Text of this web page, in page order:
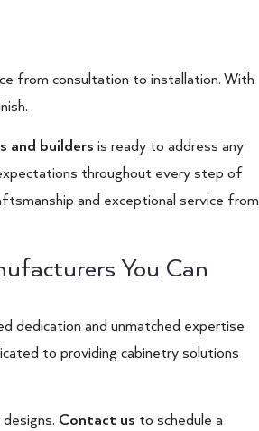
from consultation to installation. With
and builders is ready to address any
throughout every step of
and exceptional service from
You Can
dedication and unmatched expertise
to providing cabinetry solutions
Contact us to schedule a